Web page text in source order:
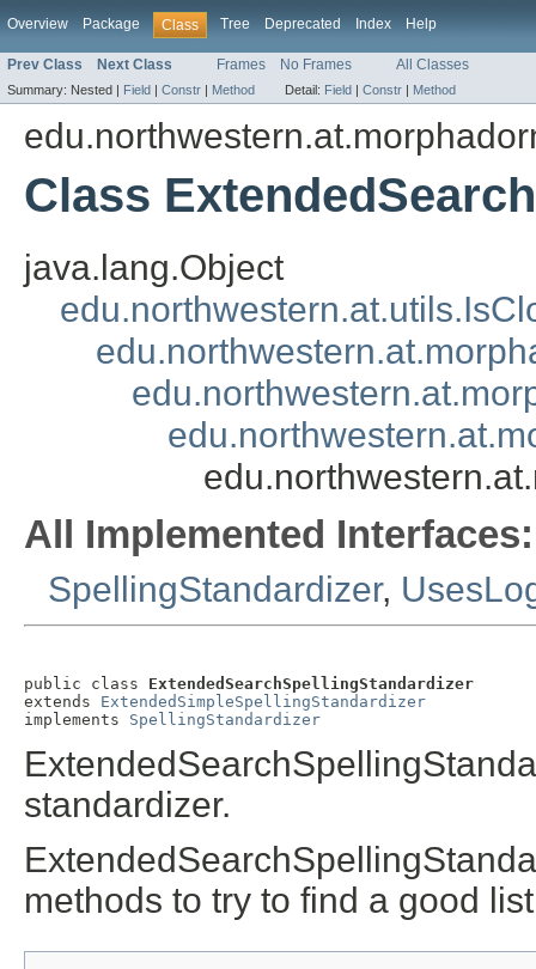
Overview Package Class Tree Deprecated Index Help
Prev Class Next Class Frames No Frames All Classes
Summary: Nested | Field | Constr | Method Detail: Field | Constr | Method
Class
java.lang.Object
All Implemented Interfaces:
SpellingStandardizer,
public class ExtendedSearchSpellingStandardizer
extends ExtendedSimpleSpellingStandardizer
implements SpellingStandardizer
standardizer.
methods to try to find a good